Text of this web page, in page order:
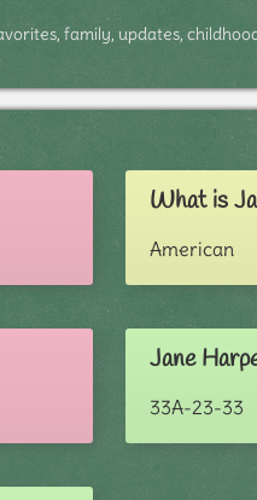
family, updates,
What is
American
Jane
33A-23-33